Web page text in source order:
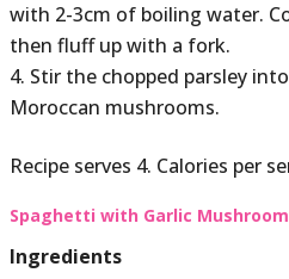
with 2-3cm of boiling water.
then fluff up with a fork.
Stir the chopped parsley
Moroccan mushrooms.
Recipe serves 4. Calories per
Spaghetti with Garlic
Ingredients